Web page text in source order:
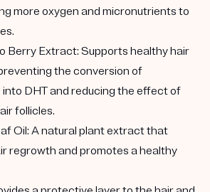
more oxygen and micronutrients to
Berry Extract: Supports healthy hair
the conversion of
DHT and reducing the effect of
follicles.
Oil: A natural plant extract that
regrowth and promotes a healthy